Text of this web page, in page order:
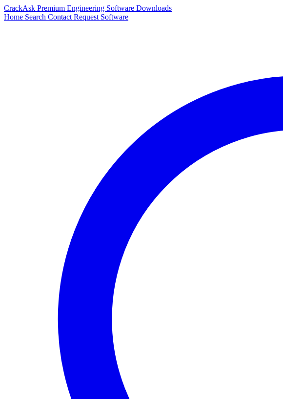
CrackAsk Premium Engineering Software Downloads
Home Search Contact Request Software